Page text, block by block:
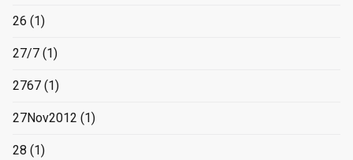
26 (1)
27/7 (1)
2767 (1)
27Nov2012 (1)
28 (1)